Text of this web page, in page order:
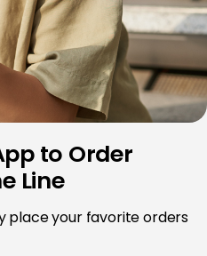
to Order
Line
place your favorite orders